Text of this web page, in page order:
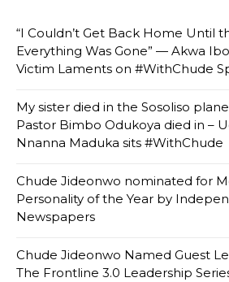
“I Couldn’t Get Back Home Until
Everything Was Gone” — Akwa
Victim Laments on #WithChude
My sister died in the Sosoliso
Pastor Bimbo Odukoya died in –
Nnanna Maduka sits #WithChude
Chude Jideonwo nominated for
Personality of the Year by
Newspapers
Chude Jideonwo Named Guest
The Frontline 3.0 Leadership